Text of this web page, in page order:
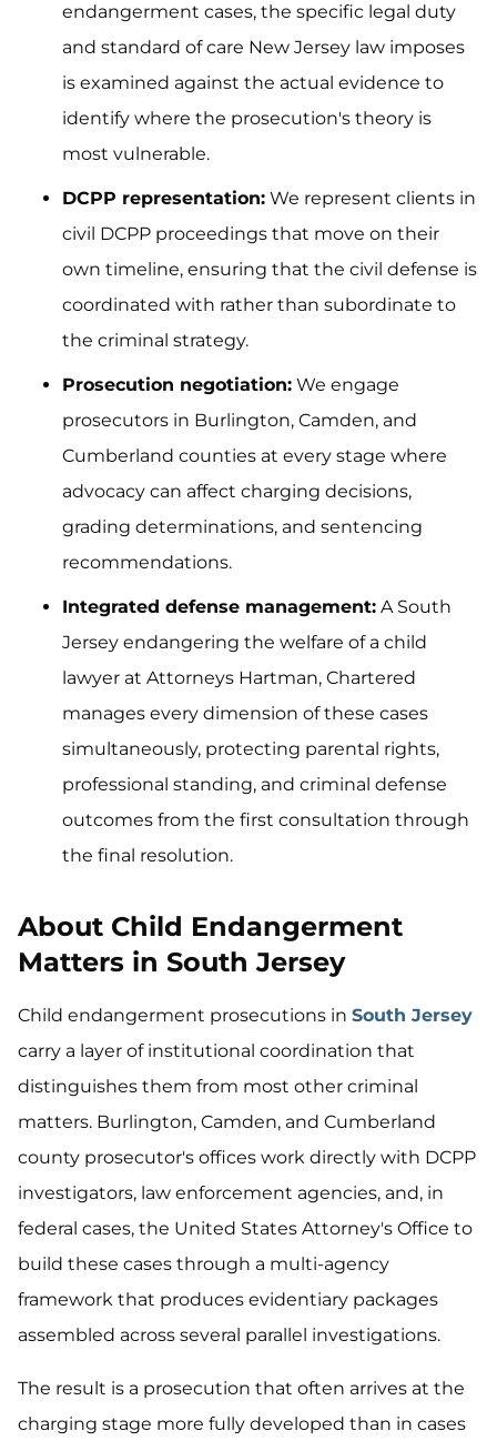
endangerment cases, the specific legal duty
and standard of care New Jersey law imposes
is examined against the actual evidence to
identify where the prosecution's theory is
most vulnerable.
DCPP representation: We represent clients in
civil DCPP proceedings that move on their
own timeline, ensuring that the civil defense is
coordinated with rather than subordinate to
the criminal strategy.
Prosecution negotiation: We engage
prosecutors in Burlington, Camden, and
Cumberland counties at every stage where
advocacy can affect charging decisions,
grading determinations, and sentencing
recommendations.
Integrated defense management: A South
Jersey endangering the welfare of a child
lawyer at Attorneys Hartman, Chartered
manages every dimension of these cases
simultaneously, protecting parental rights,
professional standing, and criminal defense
outcomes from the first consultation through
the final resolution.
About Child Endangerment
Matters in South Jersey
Child endangerment prosecutions in South Jersey
carry a layer of institutional coordination that
distinguishes them from most other criminal
matters. Burlington, Camden, and Cumberland
county prosecutor's offices work directly with DCPP
investigators, law enforcement agencies, and, in
federal cases, the United States Attorney's Office to
build these cases through a multi-agency
framework that produces evidentiary packages
assembled across several parallel investigations.
The result is a prosecution that often arrives at the
charging stage more fully developed than in cases